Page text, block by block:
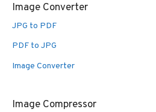
Image Converter
JPG to PDF
PDF to JPG
Image Converter
Image Compressor